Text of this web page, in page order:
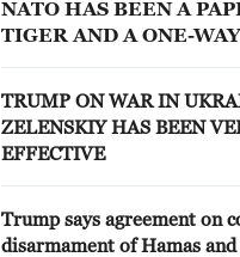
NATO HAS BEEN A
TIGER AND A ONE-
TRUMP ON WAR IN
ZELENSKIY HAS BEEN
EFFECTIVE
Trump says agreement on
disarmament of Hamas